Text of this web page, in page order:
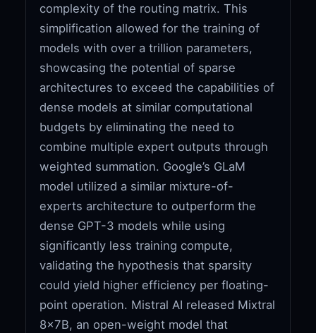
complexity of the routing matrix. This
simplification allowed for the training of
models with over a trillion parameters,
showcasing the potential of sparse
architectures to exceed the capabilities of
dense models at similar computational
budgets by eliminating the need to
combine multiple expert outputs through
weighted summation. Google’s GLaM
model utilized a similar mixture-of-
experts architecture to outperform the
dense GPT-3 models while using
significantly less training compute,
validating the hypothesis that sparsity
could yield higher efficiency per floating-
point operation. Mistral AI released Mixtral
8x7B, an open-weight model that